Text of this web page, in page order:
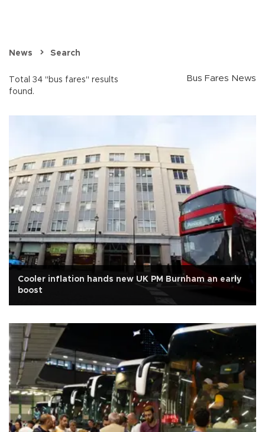
News Search
Total 34 "bus fares" results
found.
Bus Fares News
Cooler inflation hands new UK PM Burnham an early
boost